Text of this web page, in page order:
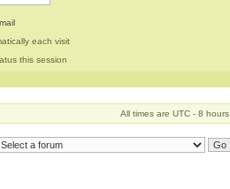
each visit
this session
All times are UTC - 8 hours